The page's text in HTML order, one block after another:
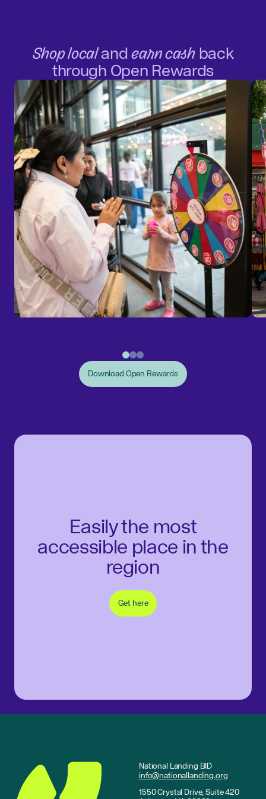
Shop localandearn cashback
through Open Rewards
Download Open Rewards
Easily the most
accessible place in the
region
Get here
National Landing BID
info@nationallanding.org
1550 Crystal Drive, Suite 420